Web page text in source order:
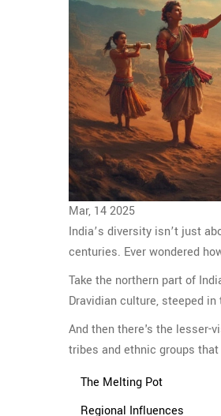
Mar, 14 2025
India’s diversity isn’t just
centuries. Ever wondered
Take the northern part of
Dravidian culture, steeped
And then there's the lesser-
tribes and ethnic groups
The Melting Pot
Regional Influences